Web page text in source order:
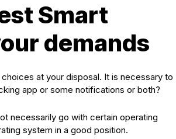
Smart
demands
at your disposal. It is necessary to
app or some notifications or both?
necessarily go with certain operating
system in a good position.